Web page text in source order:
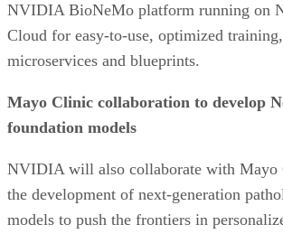
NVIDIA BioNeMo platform running on
Cloud for easy-to-use, optimized
microservices and blueprints.
Mayo Clinic collaboration to develop
foundation models
NVIDIA will also collaborate with Mayo
the development of next-generation
models to push the frontiers in